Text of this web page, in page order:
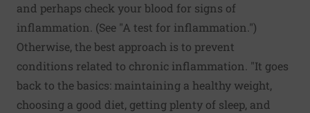
and perhaps check your blood for signs of
inflammation. (See "A test for inflammation.")
Otherwise, the best approach is to prevent
conditions related to chronic inflammation. "It goes
back to the basics: maintaining a healthy weight,
choosing a good diet, getting plenty of sleep, and